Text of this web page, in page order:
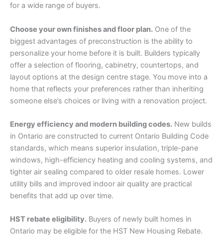
for a wide range of buyers.
Choose your own finishes and floor plan. One of the
biggest advantages of preconstruction is the ability to
personalize your home before it is built. Builders typically
offer a selection of flooring, cabinetry, countertops, and
layout options at the design centre stage. You move into a
home that reflects your preferences rather than inheriting
someone else’s choices or living with a renovation project.
Energy efficiency and modern building codes. New builds
in Ontario are constructed to current Ontario Building Code
standards, which means superior insulation, triple-pane
windows, high-efficiency heating and cooling systems, and
tighter air sealing compared to older resale homes. Lower
utility bills and improved indoor air quality are practical
benefits that add up over time.
HST rebate eligibility. Buyers of newly built homes in
Ontario may be eligible for the HST New Housing Rebate.